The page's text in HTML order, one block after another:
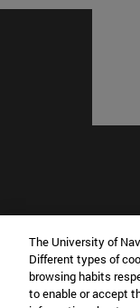
C/
T.+34
The University of
Different types of
browsing habits
to enable or accept